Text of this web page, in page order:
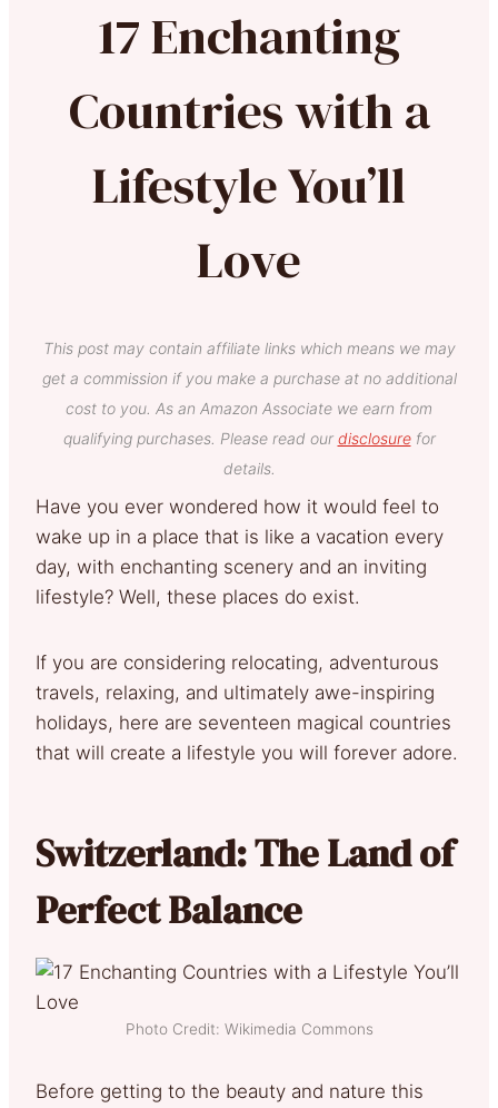
17 Enchanting
Countries with a
Lifestyle You’ll
Love
This post may contain affiliate links which means we may
get a commission if you make a purchase at no additional
cost to you. As an Amazon Associate we earn from
qualifying purchases. Please read our disclosurefor
details.
Have you ever wondered how it would feel to
wake up in a place that is like a vacation every
day, with enchanting scenery and an inviting
lifestyle? Well, these places do exist.
If you are considering relocating, adventurous
travels, relaxing, and ultimately awe-inspiring
holidays, here are seventeen magical countries
that will create a lifestyle you will forever adore.
Switzerland: The Land of
Perfect Balance
Photo Credit: Wikimedia Commons
Before getting to the beauty and nature this